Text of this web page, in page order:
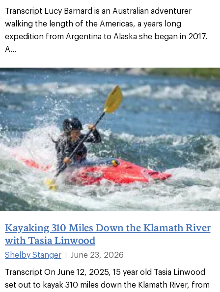
Transcript Lucy Barnard is an Australian adventurer
walking the length of the Americas, a years long
expedition from Argentina to Alaska she began in 2017.
A...
Kayaking 310 Miles Down the Klamath River
with Tasia Linwood
Shelby Stanger
June 23, 2026
Transcript On June 12, 2025, 15 year old Tasia Linwood
set out to kayak 310 miles down the Klamath River, from